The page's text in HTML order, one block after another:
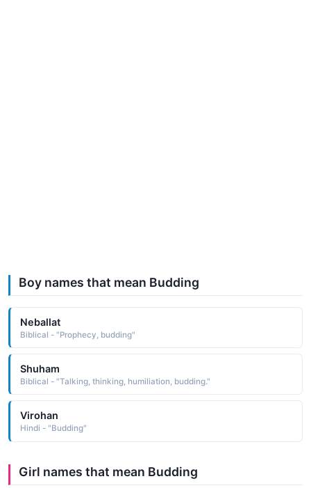
Boy names that mean Budding
Neballat
Biblical - "Prophecy, budding"
Shuham
Biblical - "Talking, thinking, humiliation, budding."
Virohan
Hindi - "Budding"
Girl names that mean Budding